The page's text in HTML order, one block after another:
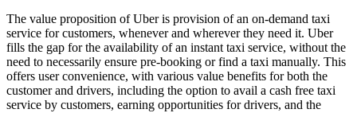
The value proposition of Uber is provision of an on-demand taxi
service for customers, whenever and wherever they need it. Uber
fills the gap for the availability of an instant taxi service, without the
need to necessarily ensure pre-booking or find a taxi manually. This
offers user convenience, with various value benefits for both the
customer and drivers, including the option to avail a cash free taxi
service by customers, earning opportunities for drivers, and the